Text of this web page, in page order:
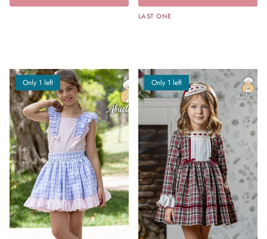
LAST ONE
Only 1 left Only 1 left